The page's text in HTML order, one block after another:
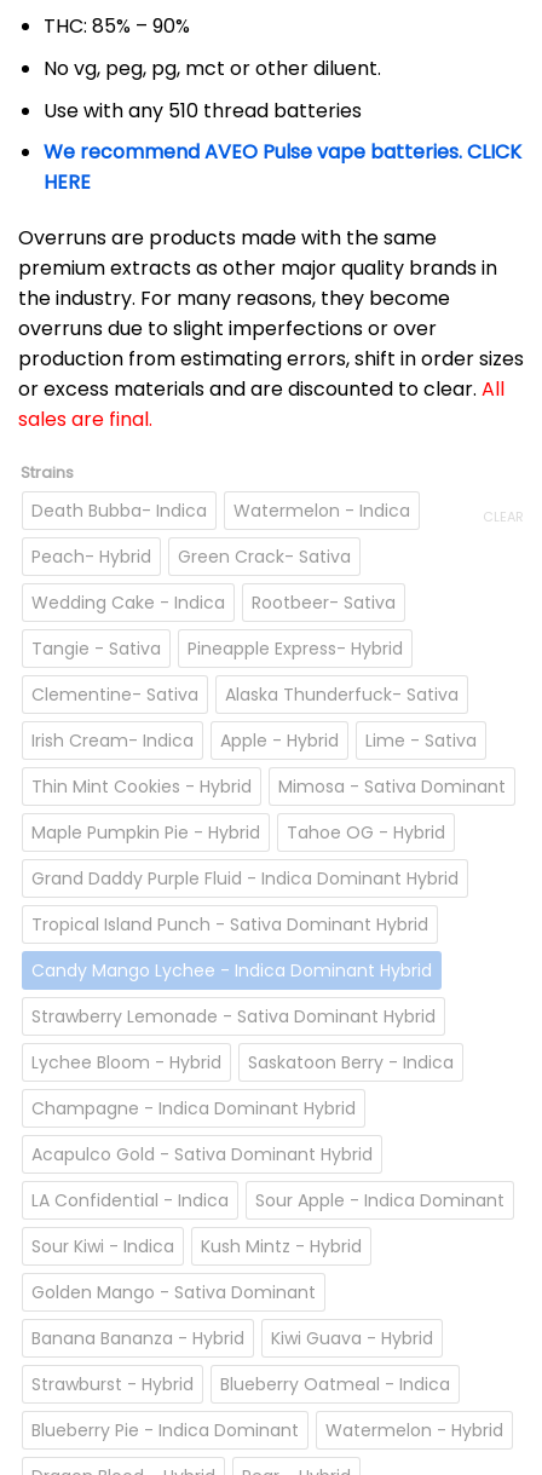
THC: 85% – 90%
No vg, peg, pg, mct or other diluent.
Use with any 510 thread batteries
We recommend AVEO Pulse vape batteries. CLICK
HERE
Overruns are products made with the same
premium extracts as other major quality brands in
the industry. For many reasons, they become
overruns due to slight imperfections or over
production from estimating errors, shift in order sizes
or excess materials and are discounted to clear. All
sales are final.
Strains
Death Bubba- Indica
Watermelon - Indica
Peach- Hybrid
Green Crack- Sativa
Wedding Cake - Indica
Rootbeer- Sativa
Tangie - Sativa
Pineapple Express- Hybrid
Clementine- Sativa
Alaska Thunderfuck- Sativa
Irish Cream- Indica
Apple - Hybrid
Lime - Sativa
Thin Mint Cookies - Hybrid
Mimosa - Sativa Dominant
Maple Pumpkin Pie - Hybrid
Tahoe OG - Hybrid
Grand Daddy Purple Fluid - Indica Dominant Hybrid
Tropical Island Punch - Sativa Dominant Hybrid
Candy Mango Lychee - Indica Dominant Hybrid
Strawberry Lemonade - Sativa Dominant Hybrid
Lychee Bloom - Hybrid
Saskatoon Berry - Indica
Champagne - Indica Dominant Hybrid
Acapulco Gold - Sativa Dominant Hybrid
LA Confidential - Indica
Sour Apple - Indica Dominant
Sour Kiwi - Indica
Kush Mintz - Hybrid
Golden Mango - Sativa Dominant
Banana Bananza - Hybrid
Kiwi Guava - Hybrid
Strawburst - Hybrid
Blueberry Oatmeal - Indica
Blueberry Pie - Indica Dominant
Watermelon - Hybrid
CLEAR